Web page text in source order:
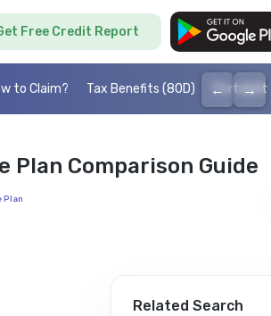
Free Credit Report
to Claim? Tax Benefits (80D) Portability
← →
Plan Comparison Guide
Plan
Related Search